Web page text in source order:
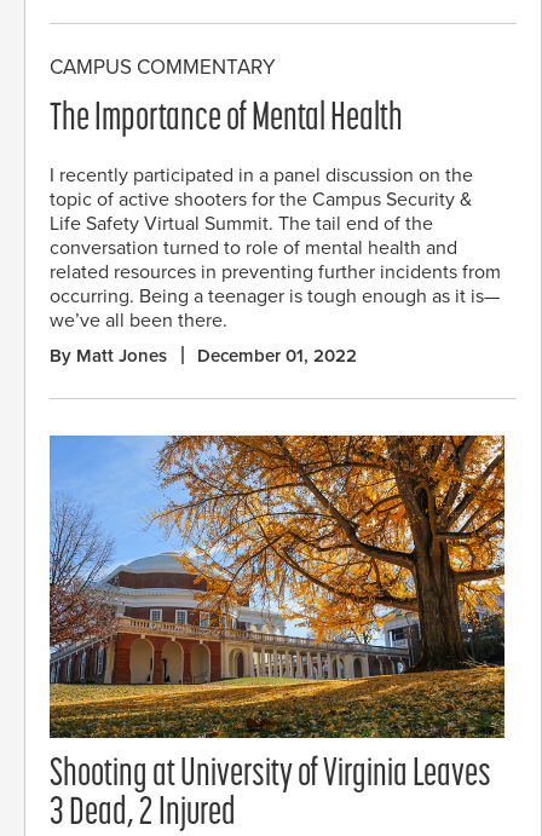
CAMPUS COMMENTARY
The Importance of Mental Health
I recently participated in a panel discussion on the
topic of active shooters for the Campus Security &
Life Safety Virtual Summit. The tail end of the
conversation turned to role of mental health and
related resources in preventing further incidents from
occurring. Being a teenager is tough enough as it is—
we’ve all been there.
By Matt Jones December 01, 2022
Shooting at University of Virginia Leaves
3 Dead, 2 Injured